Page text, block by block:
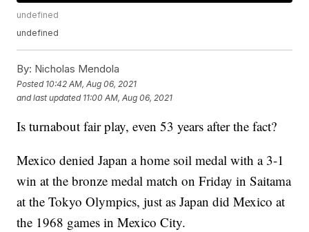
undefined
undefined
By: Nicholas Mendola
Posted 10:42 AM, Aug 06, 2021
and last updated 11:00 AM, Aug 06, 2021
Is turnabout fair play, even 53 years after the fact?
Mexico denied Japan a home soil medal with a 3-1
win at the bronze medal match on Friday in Saitama
at the Tokyo Olympics, just as Japan did Mexico at
the 1968 games in Mexico City.